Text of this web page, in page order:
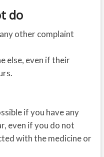
do
other complaint
else, even if their
if you have any
even if you do not
with the medicine or